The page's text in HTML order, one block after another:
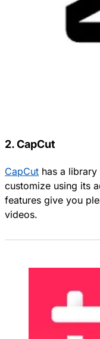
2. CapCut
CapCut has a
customize using its
features give you
videos.